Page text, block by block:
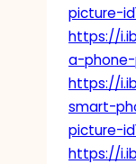
picture-
https://
a-phone-
https://
smart-
picture-
https://